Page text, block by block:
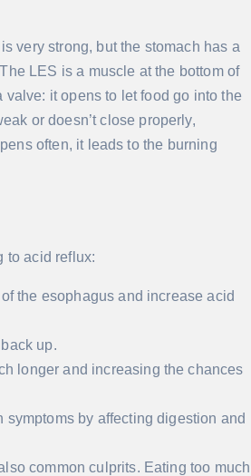
very strong, but the stomach has a
LES is a muscle at the bottom of
it opens to let food go into the
or doesn’t close properly,
often, it leads to the burning
to acid reflux:
the esophagus and increase acid
up.
longer and increasing the chances
symptoms by affecting digestion and
common culprits. Eating too much